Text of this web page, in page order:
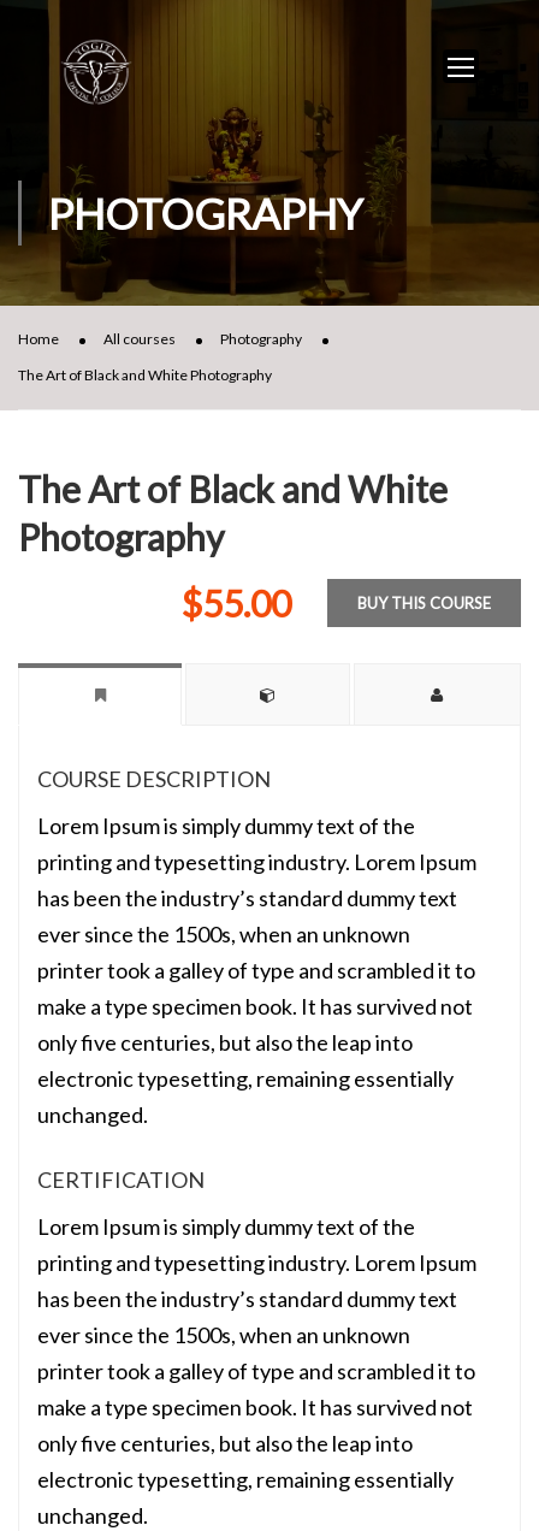
PHOTOGRAPHY
Home All courses
Photography
The Art of Black and White Photography
The Art of Black and White
Photography
$55.00
BUY THIS COURSE
COURSE DESCRIPTION
Lorem Ipsum is simply dummy text of the
printing and typesetting industry. Lorem Ipsum
has been the industry’s standard dummy text
ever since the 1500s, when an unknown
printer took a galley of type and scrambled it to
make a type specimen book. It has survived not
only five centuries, but also the leap into
electronic typesetting, remaining essentially
unchanged.
CERTIFICATION
Lorem Ipsum is simply dummy text of the
printing and typesetting industry. Lorem Ipsum
has been the industry’s standard dummy text
ever since the 1500s, when an unknown
printer took a galley of type and scrambled it to
make a type specimen book. It has survived not
only five centuries, but also the leap into
electronic typesetting, remaining essentially
unchanged.